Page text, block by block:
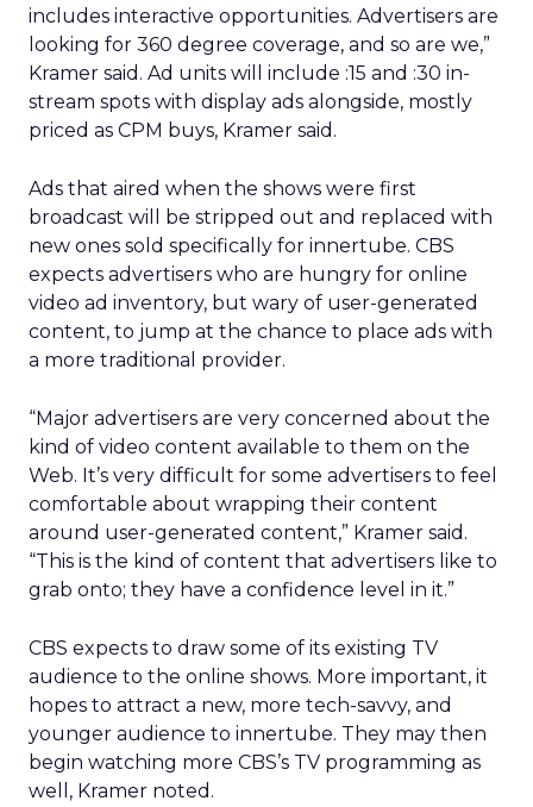
includes interactive opportunities. Advertisers are
looking for 360 degree coverage, and so are we,”
Kramer said. Ad units will include :15 and :30 in-
stream spots with display ads alongside, mostly
priced as CPM buys, Kramer said.
Ads that aired when the shows were first
broadcast will be stripped out and replaced with
new ones sold specifically for innertube. CBS
expects advertisers who are hungry for online
video ad inventory, but wary of user-generated
content, to jump at the chance to place ads with
a more traditional provider.
“Major advertisers are very concerned about the
kind of video content available to them on the
Web. It’s very difficult for some advertisers to feel
comfortable about wrapping their content
around user-generated content,” Kramer said.
“This is the kind of content that advertisers like to
grab onto; they have a confidence level in it.”
CBS expects to draw some of its existing TV
audience to the online shows. More important, it
hopes to attract a new, more tech-savvy, and
younger audience to innertube. They may then
begin watching more CBS’s TV programming as
well, Kramer noted.